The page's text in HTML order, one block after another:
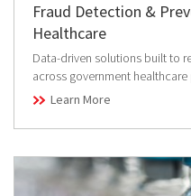
Fraud Detection &
Healthcare
Data-driven solutions built to
across government healthcare
Learn More